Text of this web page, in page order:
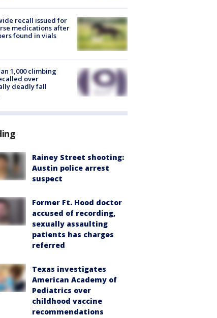
recall issued for
medications after
found in vials
1,000 climbing
over
deadly fall
Rainey Street shooting:
Austin police arrest
suspect
Former Ft. Hood doctor
accused of recording,
sexually assaulting
patients has charges
referred
Texas investigates
American Academy of
Pediatrics over
childhood vaccine
recommendations